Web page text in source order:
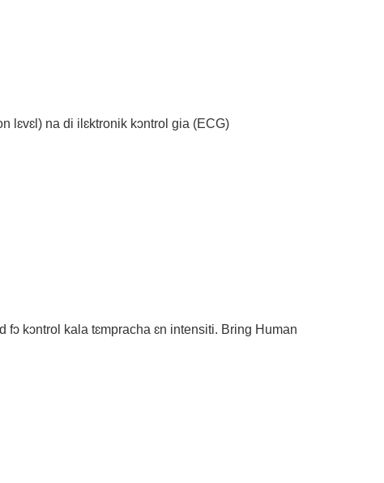
lɛvɛl) na di ilɛktronik kɔntrol gia (ECG)
kɔntrol kala tɛmpracha ɛn intensiti. Bring Human